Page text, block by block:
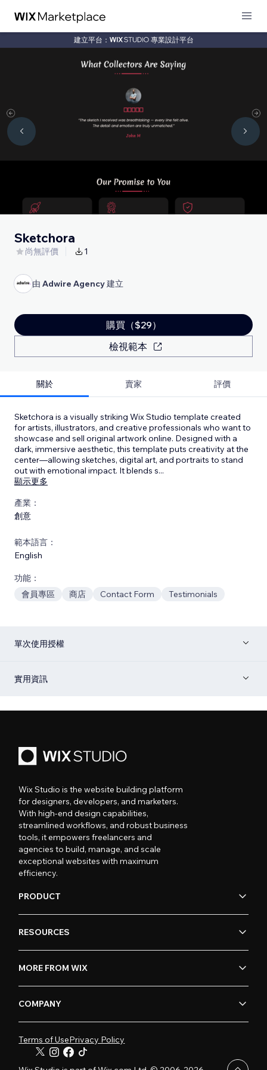
建立平台： 專業設計平台
Sketchora
尚無評價 1
由 Adwire Agency建立
購買（$29）
檢視範本
關於 賣家 評價
Sketchora is a visually striking Wix Studio template created
for artists, illustrators, and creative professionals who want to
showcase and sell original artwork online. Designed with a
dark, immersive aesthetic, this template puts creativity at the
center—allowing sketches, digital art, and portraits to stand
out with emotional impact. It blends s...
顯示更多
產業：
創意
範本語言：
English
功能：
會員專區
商店 Contact Form Testimonials
單次使用授權
實用資訊
Wix Studio is the website building platform
for designers, developers, and marketers.
With high-end design capabilities,
streamlined workflows, and robust business
tools, it empowers freelancers and
agencies to build, manage, and scale
exceptional websites with maximum
efficiency.
PRODUCT
RESOURCES
MORE FROM WIX
COMPANY
Terms of UsePrivacy Policy